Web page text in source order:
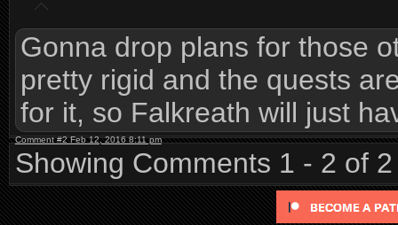
Gonna drop plans for those
pretty rigid and the quests
for it, so Falkreath will just
Comment #2 Feb 12, 2016 8:11 pm
Showing Comments 1 - 2 of 2